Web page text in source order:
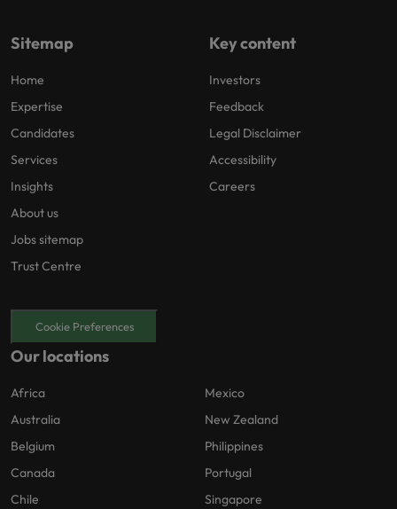
Sitemap
Home
Expertise
Candidates
Services
Insights
About us
Jobs sitemap
Trust Centre
Key content
Investors
Feedback
Legal Disclaimer
Accessibility
Careers
Cookie Preferences
Our locations
Africa
Australia
Belgium
Canada
Chile
Mexico
New Zealand
Philippines
Portugal
Singapore